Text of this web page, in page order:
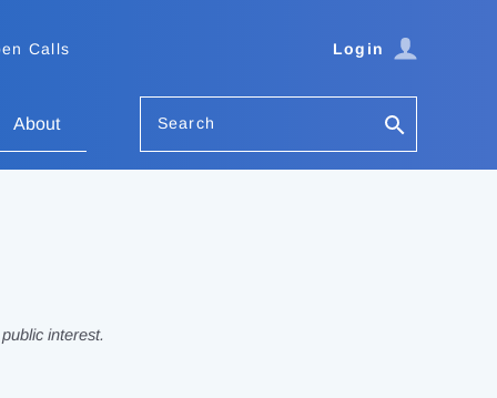
Calls Login
About Search
interest.